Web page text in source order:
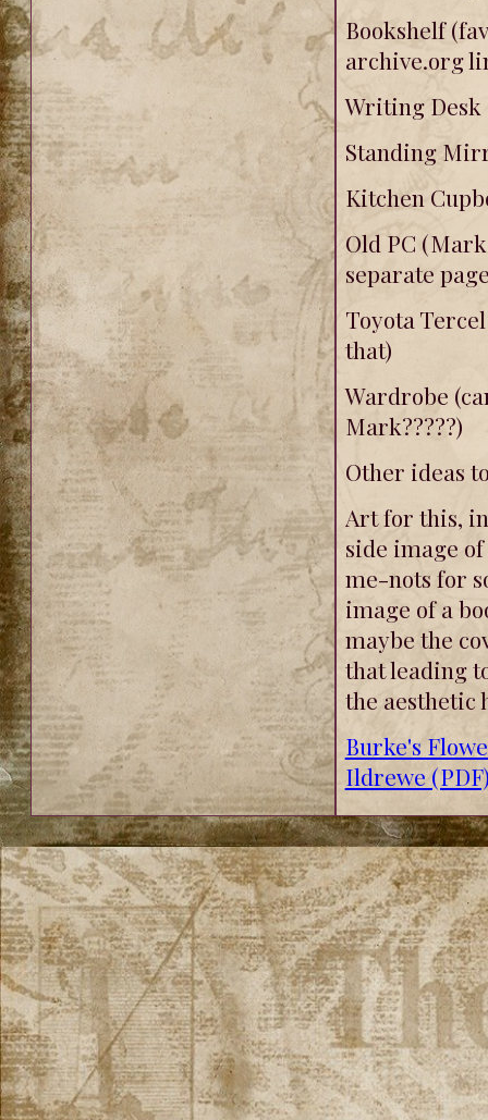
Bookshelf
archive.org
Writing Desk
Standing
Kitchen
Old PC
separate
Toyota
that)
Wardrobe
Mark?????)
Other ideas
Art for this,
side image
me-nots for
image of a
maybe the
that leading
the aesthetic
Burke's
Ildrewe